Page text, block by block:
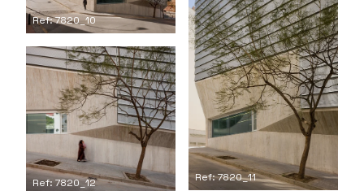
Ref: 7820_10
Ref: 7820_11
Ref: 7820_12